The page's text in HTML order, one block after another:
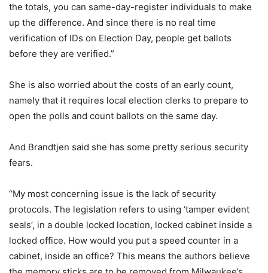
the totals, you can same-day-register individuals to make
up the difference. And since there is no real time
verification of IDs on Election Day, people get ballots
before they are verified.”
She is also worried about the costs of an early count,
namely that it requires local election clerks to prepare to
open the polls and count ballots on the same day.
And Brandtjen said she has some pretty serious security
fears.
“My most concerning issue is the lack of security
protocols. The legislation refers to using ‘tamper evident
seals’, in a double locked location, locked cabinet inside a
locked office. How would you put a speed counter in a
cabinet, inside an office? This means the authors believe